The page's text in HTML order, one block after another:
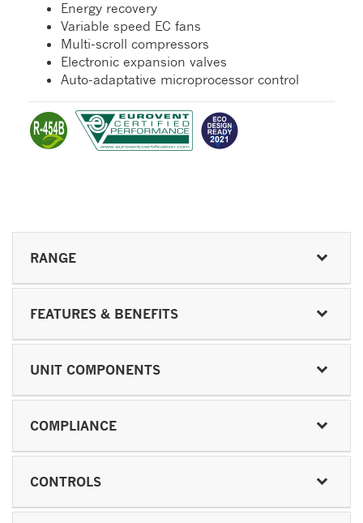
Energy recovery
Variable speed EC fans
Multi-scroll compressors
Electronic expansion valves
Auto-adaptative microprocessor control
RANGE
FEATURES & BENEFITS
UNIT COMPONENTS
COMPLIANCE
CONTROLS